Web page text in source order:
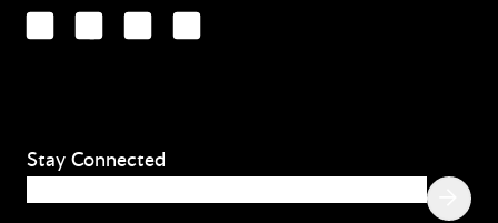
LinkedInFacebookYouTubeInstagram
Stay Connected